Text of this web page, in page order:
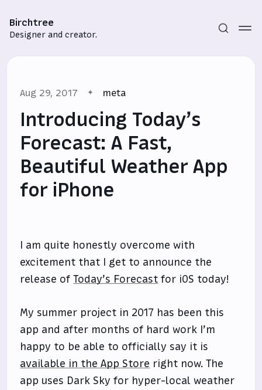
Birchtree
Designer and creator.
Subscribe
Aug 29, 2017 meta
Introducing Today’s
Forecast: A Fast,
Beautiful Weather App
for iPhone
I am quite honestly overcome with
excitement that I get to announce the
release ofToday’s Forecast for iOS today!
My summer project in 2017 has been this
app and after months of hard work I’m
happy to be able to officially say it is
available in the App Store right now. The
app uses Dark Sky for hyper-local weather